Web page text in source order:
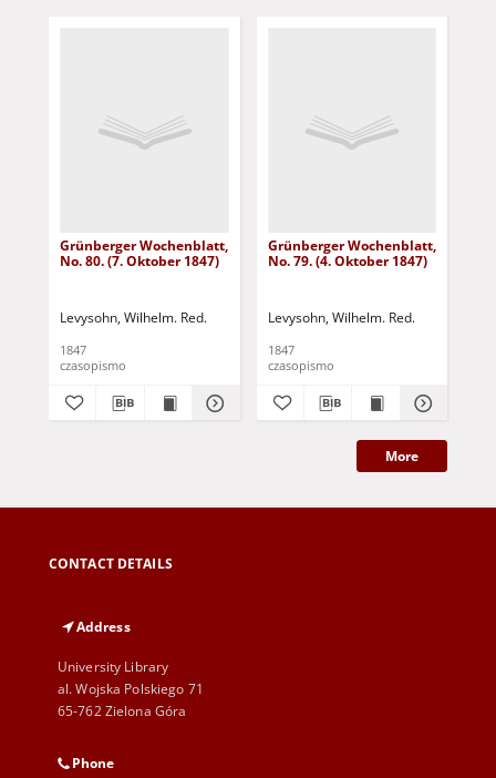
Grünberger Wochenblatt,
No. 80. (7. Oktober 1847)
Levysohn, Wilhelm. Red.
1847
czasopismo
Grünberger Wochenblatt,
No. 79. (4. Oktober 1847)
Levysohn, Wilhelm. Red.
1847
czasopismo
More
CONTACT DETAILS
Address
University Library
al. Wojska Polskiego 71
65-762 Zielona Góra
Phone